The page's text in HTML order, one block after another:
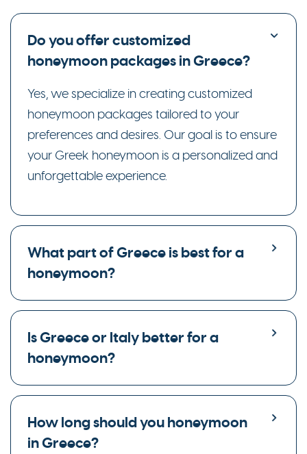
Do you offer customized
honeymoon packages in Greece?
Yes, we specialize in creating customized
honeymoon packages tailored to your
preferences and desires. Our goal is to ensure
your Greek honeymoon is a personalized and
unforgettable experience.
What part of Greece is best for a
honeymoon?
Is Greece or Italy better for a
honeymoon?
How long should you honeymoon
in Greece?